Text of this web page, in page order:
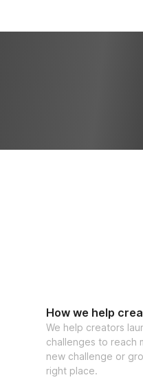
How we help
We help creators
challenges to reach
new challenge or
right place.